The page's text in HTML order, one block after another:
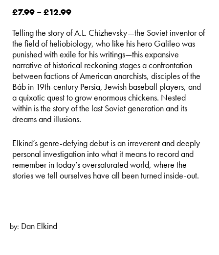
£7.99 – £12.99
Telling the story of A.L. Chizhevsky—the Soviet inventor of
the field of heliobiology, who like his hero Galileo was
punished with exile for his writings—this expansive
narrative of historical reckoning stages a confrontation
between factions of American anarchists, disciples of the
Báb in 19th-century Persia, Jewish baseball players, and
a quixotic quest to grow enormous chickens. Nested
within is the story of the last Soviet generation and its
dreams and illusions.
Elkind’s genre-defying debut is an irreverent and deeply
personal investigation into what it means to record and
remember in today’s oversaturated world, where the
stories we tell ourselves have all been turned inside-out.
by: Dan Elkind